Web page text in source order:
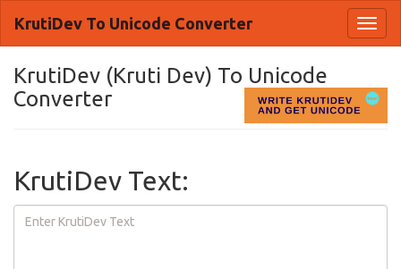
KrutiDev To Unicode Converter
KrutiDev (Kruti Dev) To Unicode
Converter
KrutiDev Text: